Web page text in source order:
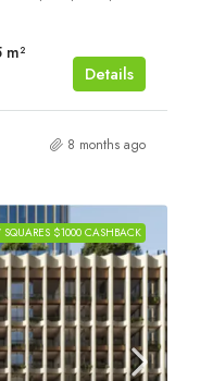
m²
Details
8 months ago
$1000 CASHBACK